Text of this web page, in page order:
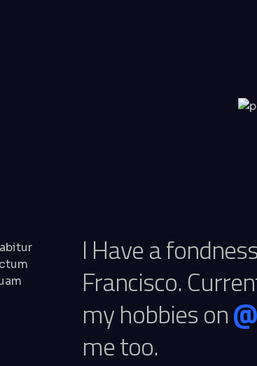
I Have a
Francisco.
my hobbies on
me too.